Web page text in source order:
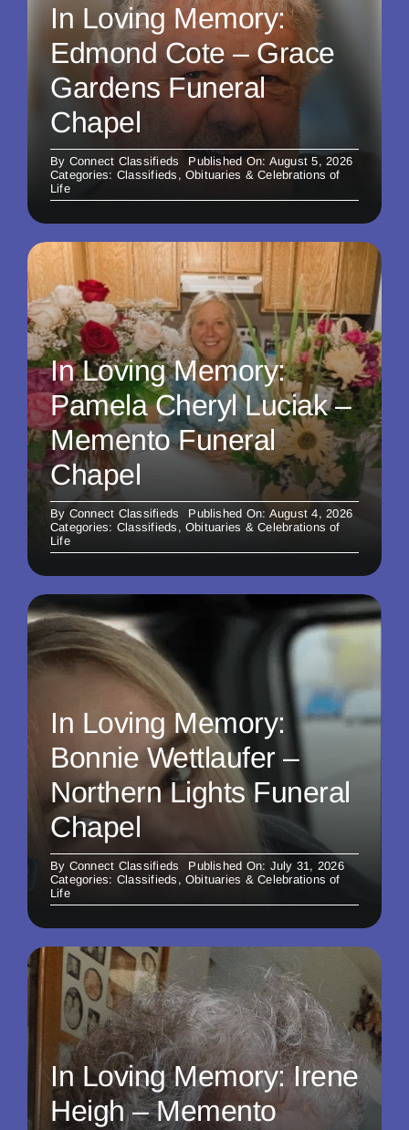
In Loving Memory:
Edmond Cote – Grace
Gardens Funeral
Chapel
By Connect Classifieds
Published On: August 5, 2026
Categories: Classifieds , Obituaries & Celebrations of
Life
In Loving Memory:
Pamela Cheryl Luciak –
Memento Funeral
Chapel
By Connect Classifieds
Published On: August 4, 2026
Categories: Classifieds , Obituaries & Celebrations of
Life
In Loving Memory:
Bonnie Wettlaufer –
Northern Lights Funeral
Chapel
By Connect Classifieds
Published On: July 31, 2026
Categories: Classifieds , Obituaries & Celebrations of
Life
In Loving Memory: Irene
Heigh – Memento